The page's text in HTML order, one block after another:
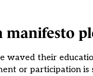
waved their
or participation